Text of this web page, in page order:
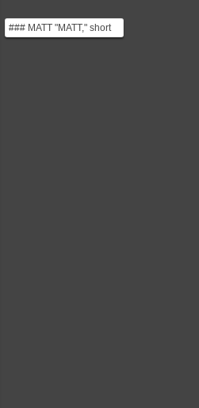
### MATT "MATT," short
for "Merkelize All The